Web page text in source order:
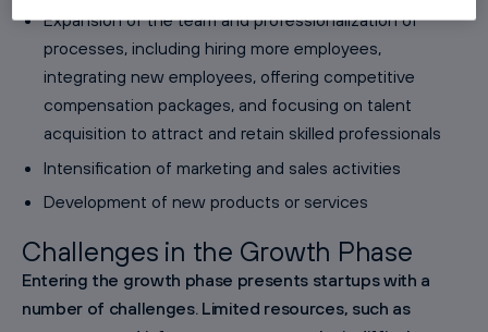
Expansion of the team and professionalization of
processes, including hiring more employees,
integrating new employees, offering competitive
compensation packages, and focusing on talent
acquisition to attract and retain skilled professionals
Intensification of marketing and sales activities
Development of new products or services
Challenges in the Growth Phase
Entering the growth phase presents startups with a
number of challenges. Limited resources, such as